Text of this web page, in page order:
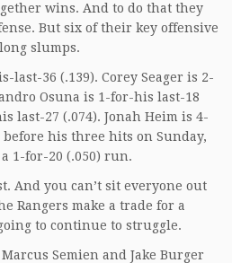
wins. And to do that they
But six of their key offensive
slumps.
last-36 (.139). Corey Seager is 2-
Osuna is 1-for-his last-18
last-27 (.074). Jonah Heim is 4-
his three hits on Sunday,
1-for-20 (.050) run.
And you can’t sit everyone out
Rangers make a trade for a
to continue to struggle.
Semien and Jake Burger